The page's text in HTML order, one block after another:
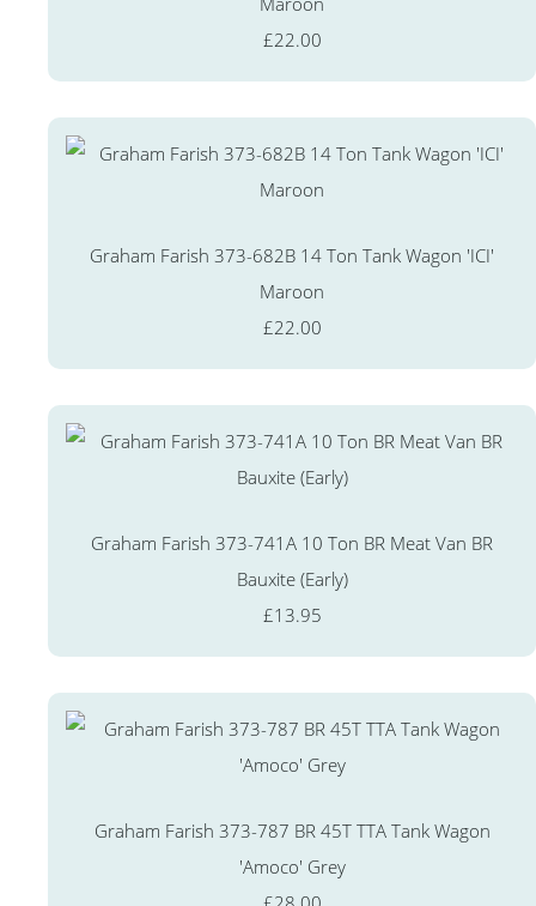
£22.00
Graham Farish 373-682B 14 Ton Tank Wagon 'ICI'
Maroon
£22.00
Graham Farish 373-741A 10 Ton BR Meat Van BR
Bauxite (Early)
£13.95
Graham Farish 373-787 BR 45T TTA Tank Wagon
'Amoco' Grey